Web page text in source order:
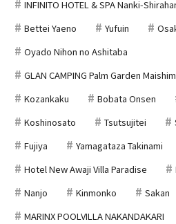
INFINITO HOTEL & SPA Nanki-
Bettei Yaeno
Yufuin
Oyado Nihon no Ashitaba
GLAN CAMPING Palm Garden
Kozankaku
Bobata Onsen
Koshinosato
Tsutsujitei
Fujiya
Yamagataza Takinami
Hotel New Awaji Villa Paradise
Nanjo
Kinmonko Sakan
MARINX POOLVILLA NAKANDAKARI